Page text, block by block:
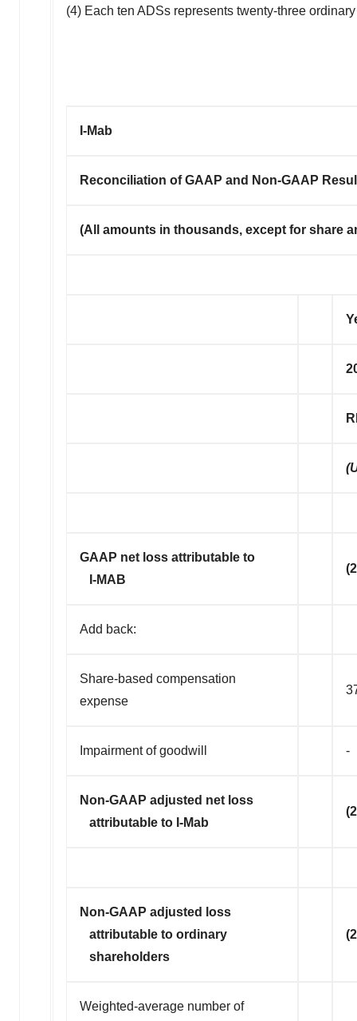
(4) Each ten ADSs represents twenty-three
I-Mab
Reconciliation of GAAP and Non-GAAP
(All amounts in thousands, except for share
GAAP net loss attributable to
I-MAB
Add back:
Share-based compensation
expense
Impairment of goodwill -
Non-GAAP adjusted net loss
attributable to I-Mab
Non-GAAP adjusted loss
attributable to ordinary
shareholders
Weighted-average number of